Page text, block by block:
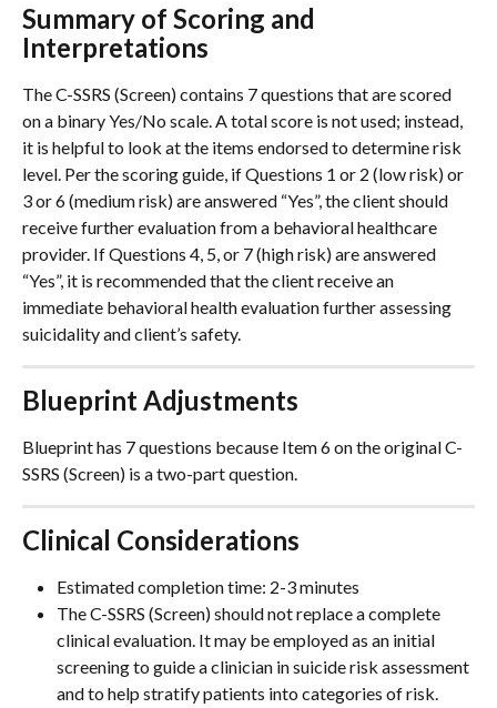
Summary of Scoring and
Interpretations
The C-SSRS (Screen) contains 7 questions that are scored
on a binary Yes/No scale. A total score is not used; instead,
it is helpful to look at the items endorsed to determine risk
level. Per the scoring guide, if Questions 1 or 2 (low risk) or
3 or 6 (medium risk) are answered “Yes”, the client should
receive further evaluation from a behavioral healthcare
provider. If Questions 4, 5, or 7 (high risk) are answered
“Yes”, it is recommended that the client receive an
immediate behavioral health evaluation further assessing
suicidality and client’s safety.
Blueprint Adjustments
Blueprint has 7 questions because Item 6 on the original C-
SSRS (Screen) is a two-part question.
Clinical Considerations
Estimated completion time: 2-3 minutes
The C-SSRS (Screen) should not replace a complete
clinical evaluation. It may be employed as an initial
screening to guide a clinician in suicide risk assessment
and to help stratify patients into categories of risk.